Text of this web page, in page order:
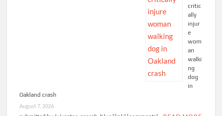
critic
ally
injur
e
wom
an
walki
ng
dog
in
Oakland crash
August 7, 2026